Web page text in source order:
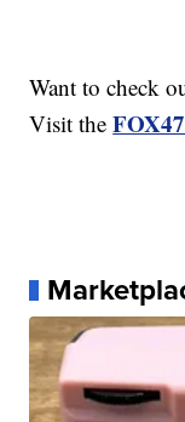
Want to check
Visit the